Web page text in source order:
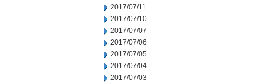
2017/07/11
2017/07/10
2017/07/07
2017/07/06
2017/07/05
2017/07/04
2017/07/03